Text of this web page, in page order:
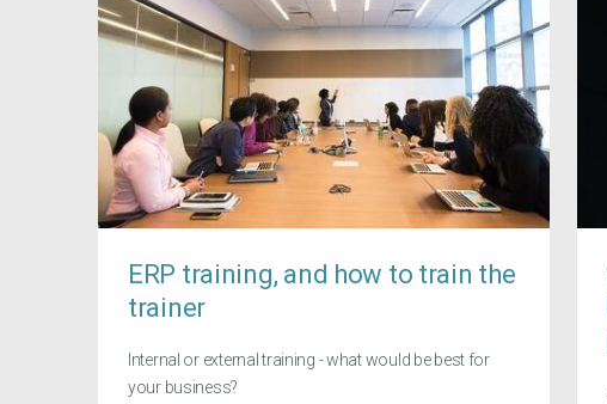
ERP training, and how to train the
trainer
Internal or external training - what would be best for
your business?